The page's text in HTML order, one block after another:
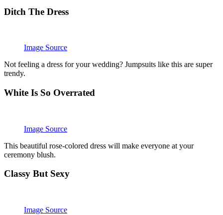
Ditch The Dress
Image Source
Not feeling a dress for your wedding? Jumpsuits like this are super
trendy.
White Is So Overrated
Image Source
This beautiful rose-colored dress will make everyone at your
ceremony blush.
Classy But Sexy
Image Source